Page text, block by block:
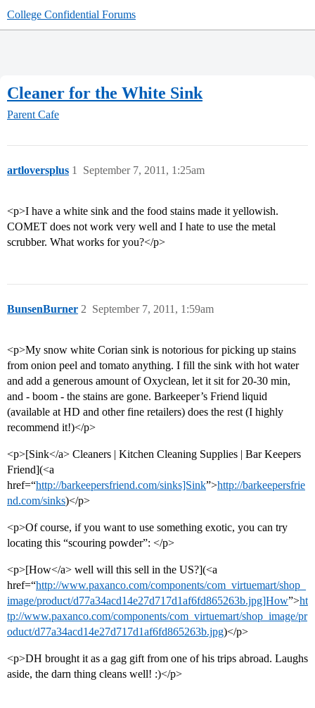
College Confidential Forums
Cleaner for the White Sink
Parent Cafe
artloversplus September 7, 2011, 1:25am
1
<p>I have a white sink and the food stains made it yellowish.
COMET does not work very well and I hate to use the metal
scrubber. What works for you?</p>
BunsenBurner September 7, 2011, 1:59am
2
<p>My snow white Corian sink is notorious for picking up stains
from onion peel and tomato anything. I fill the sink with hot water
and add a generous amount of Oxyclean, let it sit for 20-30 min,
and - boom - the stains are gone. Barkeeper’s Friend liquid
(available at HD and other fine retailers) does the rest (I highly
recommend it!)</p>
<p>[Sink</a> Cleaners | Kitchen Cleaning Supplies | Bar Keepers
Friend](<a
href=“http://barkeepersfriend.com/sinks]Sink”>http://barkeepersfrie
nd.com/sinks)</p>
<p>Of course, if you want to use something exotic, you can try
locating this “scouring powder”: </p>
<p>[How</a> well will this sell in the US?](<a
href=“http://www.paxanco.com/components/com_virtuemart/shop_
image/product/d77a34acd14e27d717d1af6fd865263b.jpg]How”>ht
tp://www.paxanco.com/components/com_virtuemart/shop_image/pr
oduct/d77a34acd14e27d717d1af6fd865263b.jpg)</p>
<p>DH brought it as a gag gift from one of his trips abroad. Laughs
aside, the darn thing cleans well! :)</p>